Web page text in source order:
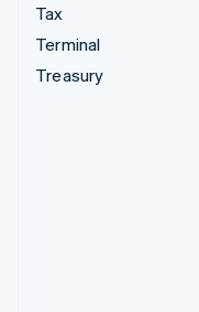
Tax
Terminal
Treasury